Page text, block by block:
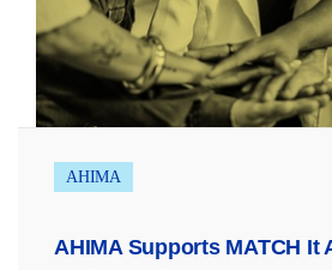
AHIMA
AHIMA Supports MATCH It